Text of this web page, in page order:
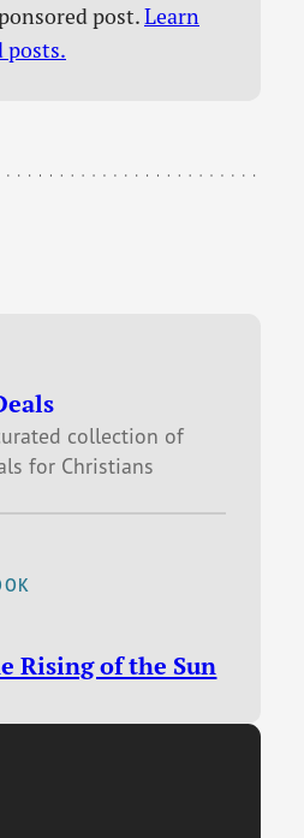
post.Learn
posts.
collection of
for Christians
Rising of the Sun